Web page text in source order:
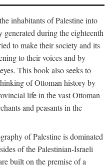
inhabitants of Palestine into
during the eighteenth
to make their society and its
to their voices and by
This book also seeks to
of Ottoman history by
life in the vast Ottoman
and peasants in the
of Palestine is dominated
of the Palestinian-Israeli
built on the premise of a